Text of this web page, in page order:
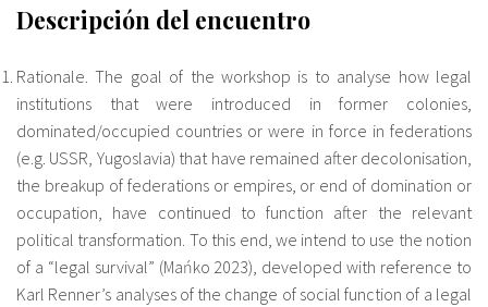
es
eu
en
Descripción del encuentro
Rationale. The goal of the workshop is to analyse how legal
institutions that were introduced in former colonies,
dominated/occupied countries or were in force in federations
(e.g. USSR, Yugoslavia) that have remained after decolonisation,
the breakup of federations or empires, or end of domination or
occupation, have continued to function after the relevant
political transformation. To this end, we intend to use the notion
of a “legal survival” (Mańko 2023), developed with reference to
Karl Renner’s analyses of the change of social function of a legal